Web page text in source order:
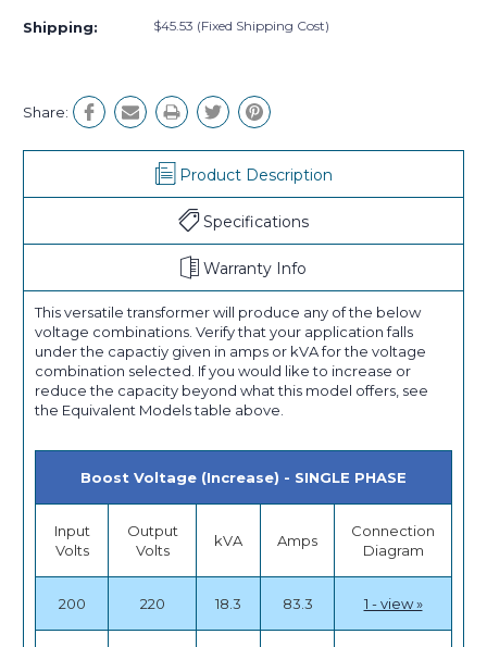
Shipping: $45.53 (Fixed Shipping Cost)
Share:
Product Description
Specifications
Warranty Info
This versatile transformer will produce any of the below
voltage combinations. Verify that your application falls
under the capactiy given in amps or kVA for the voltage
combination selected. If you would like to increase or
reduce the capacity beyond what this model offers, see
the Equivalent Models table above.
Boost Voltage (Increase) - SINGLE PHASE
Input
Volts
Output
Volts
kVA Amps
Connection
Diagram
200 220 18.3 83.3 1 - view »